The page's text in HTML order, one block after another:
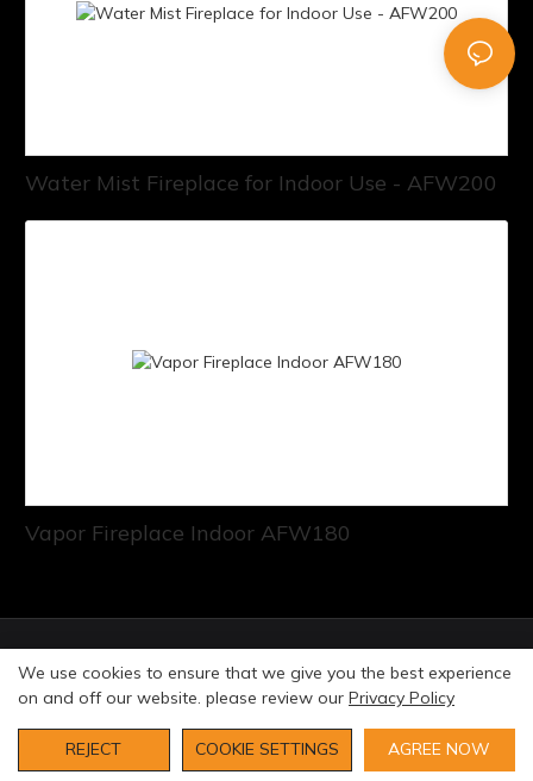
Water Mist Fireplace for Indoor Use - AFW200
Vapor Fireplace Indoor AFW180
© Copyright 2026 Art Fireplace Technology Limited All
rights reserved. |Privacy Policy Sitemap
We use cookies to ensure that we give you the best experience
on and off our website. please review our Privacy Policy
REJECT COOKIE SETTINGS AGREE NOW